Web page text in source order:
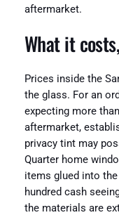
aftermarket.
What it
Prices inside the
the glass. For an
expecting more
aftermarket,
privacy tint may
Quarter home
items glued into
hundred cash
the materials are